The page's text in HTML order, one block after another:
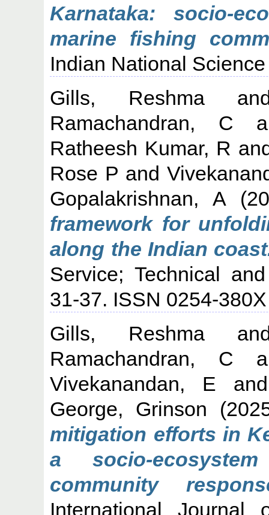
Karnataka: socio-
marine fishing
Indian National
Gills, Reshma
Ramachandran, C
Ratheesh Kumar, R
Rose P and
Gopalakrishnan, A
framework for
along the Indian
Service; Technical
31-37. ISSN 0254-380X
Gills, Reshma
Ramachandran, C
Vivekanandan, E
George, Grinson
mitigation efforts in
a socio-
community
International Journal